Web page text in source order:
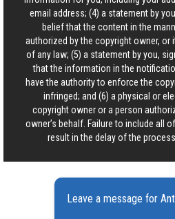
email address; (4) a statement by
belief that the content in the
authorized by the copyright owner, or
of any law; (5) a statement by you,
that the information in the
have the authority to enforce the
infringed; and (6) a physical or
copyright owner or a person
owner’s behalf. Failure to include all
result in the delay of the
Leave a message for